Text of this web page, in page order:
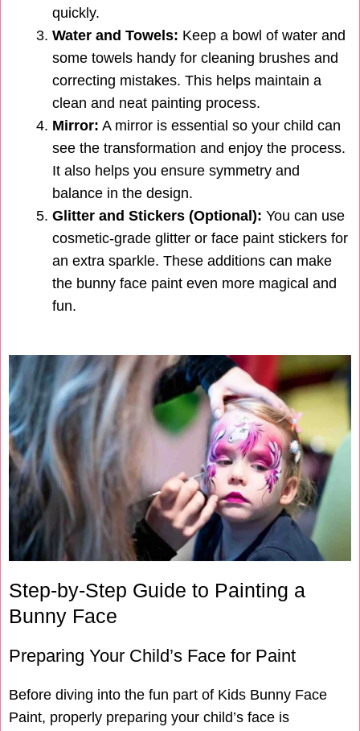
quickly.
Water and Towels: Keep a bowl of water and
some towels handy for cleaning brushes and
correcting mistakes. This helps maintain a
clean and neat painting process.
Mirror: A mirror is essential so your child can
see the transformation and enjoy the process.
It also helps you ensure symmetry and
balance in the design.
Glitter and Stickers (Optional): You can use
cosmetic-grade glitter or face paint stickers for
an extra sparkle. These additions can make
the bunny face paint even more magical and
fun.
Step-by-Step Guide to Painting a
Bunny Face
Preparing Your Child’s Face for Paint
Before diving into the fun part of Kids Bunny Face
Paint, properly preparing your child’s face is